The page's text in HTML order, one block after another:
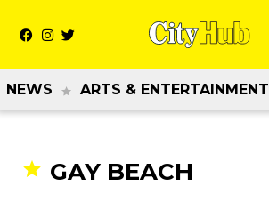
NEWS ARTS & ENTERTAINMENT
GAY BEACH